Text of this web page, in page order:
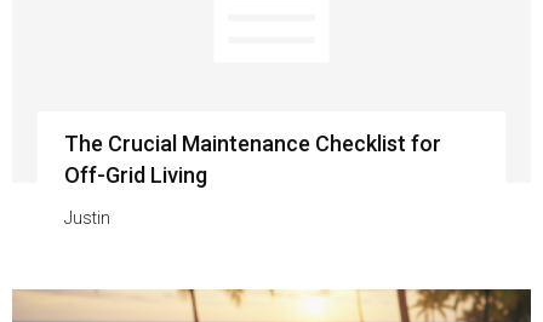
The Crucial Maintenance Checklist for
Off-Grid Living
Justin